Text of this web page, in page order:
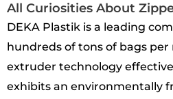
All Curiosities About
DEKA Plastik is a leading
hundreds of tons of bags
extruder technology
exhibits an environmentally